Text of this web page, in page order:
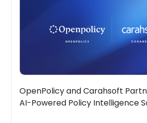
OpenPolicy and Carahsoft
AI-Powered Policy Intelligence